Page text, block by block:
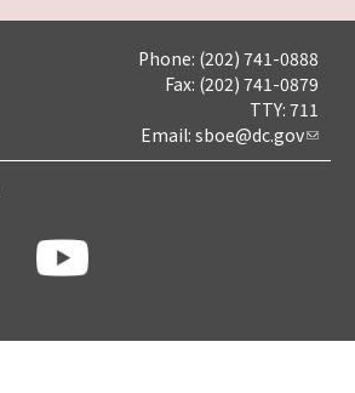
Phone: (202) 741-0888
Fax: (202) 741-0879
TTY: 711
Email: sboe@dc.gov